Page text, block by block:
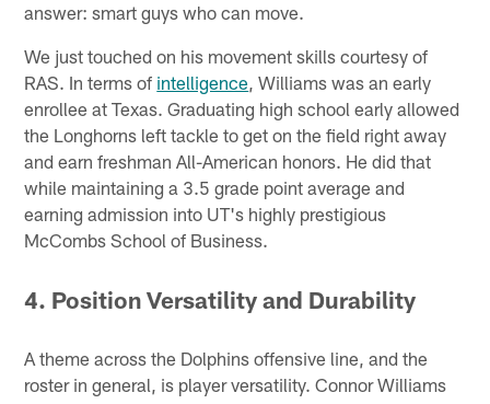
answer: smart guys who can move.
We just touched on his movement skills courtesy of
RAS. In terms of intelligence, Williams was an early
enrollee at Texas. Graduating high school early allowed
the Longhorns left tackle to get on the field right away
and earn freshman All-American honors. He did that
while maintaining a 3.5 grade point average and
earning admission into UT's highly prestigious
McCombs School of Business.
4. Position Versatility and Durability
A theme across the Dolphins offensive line, and the
roster in general, is player versatility. Connor Williams